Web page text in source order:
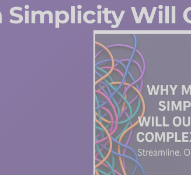
Will